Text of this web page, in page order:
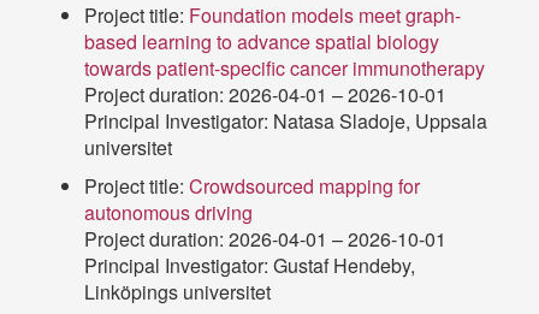
Project title: Foundation models meet graph-
based learning to advance spatial biology
towards patient-specific cancer immunotherapy
Project duration: 2026-04-01 – 2026-10-01
Principal Investigator: Natasa Sladoje, Uppsala
universitet
Project title: Crowdsourced mapping for
autonomous driving
Project duration: 2026-04-01 – 2026-10-01
Principal Investigator: Gustaf Hendeby,
Linköpings universitet